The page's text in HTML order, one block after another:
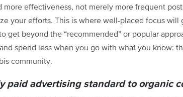
more effectiveness, not merely more frequent
your efforts. This is where well-placed focus will
get beyond the “recommended” or popular
spend less when you go with what you know:
community.
paid advertising standard to organic